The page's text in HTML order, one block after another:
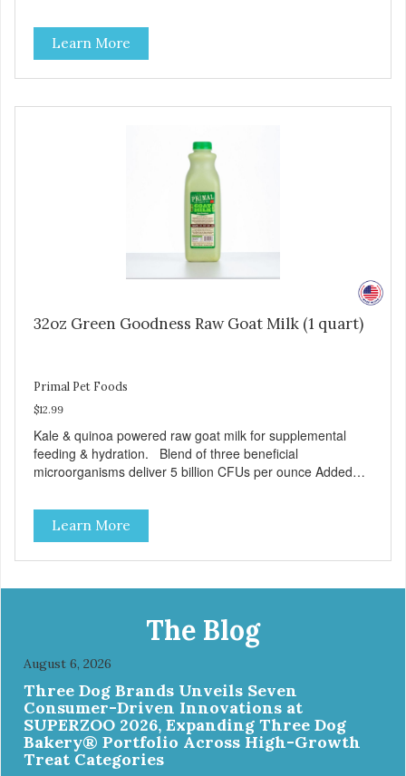
of moisture Case Quantities Only in NC & WA
Learn More
32oz Green Goodness Raw Goat Milk (1 quart)
Primal Pet Foods
$12.99
Kale & quinoa powered raw goat milk for supplemental
feeding & hydration. Blend of three beneficial
microorganisms deliver 5 billion CFUs per ounce Added
moisture Case Quantities Only in NC & WA
Learn More
The Blog
August 6, 2026
Three Dog Brands Unveils Seven
Consumer-Driven Innovations at
SUPERZOO 2026, Expanding Three Dog
Bakery® Portfolio Across High-Growth
Treat Categories